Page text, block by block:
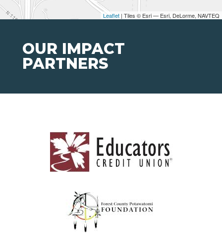
Leaflet | Tiles © Esri — Esri, DeLorme, NAVTEQ
OUR IMPACT
PARTNERS